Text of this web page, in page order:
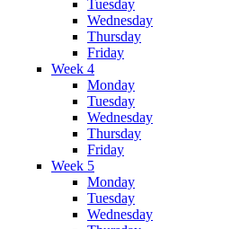
Tuesday
Wednesday
Thursday
Friday
Week 4
Monday
Tuesday
Wednesday
Thursday
Friday
Week 5
Monday
Tuesday
Wednesday